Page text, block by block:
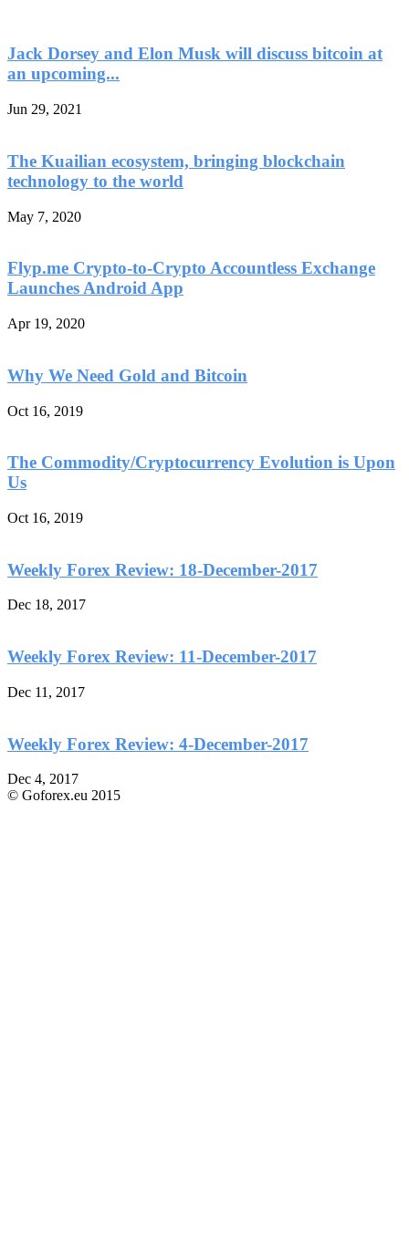
Jack Dorsey and Elon Musk will discuss bitcoin at
an upcoming...
Jun 29, 2021
The Kuailian ecosystem, bringing blockchain
technology to the world
May 7, 2020
Flyp.me Crypto-to-Crypto Accountless Exchange
Launches Android App
Apr 19, 2020
Why We Need Gold and Bitcoin
Oct 16, 2019
The Commodity/Cryptocurrency Evolution is Upon
Us
Oct 16, 2019
Weekly Forex Review: 18-December-2017
Dec 18, 2017
Weekly Forex Review: 11-December-2017
Dec 11, 2017
Weekly Forex Review: 4-December-2017
Dec 4, 2017
© Goforex.eu 2015